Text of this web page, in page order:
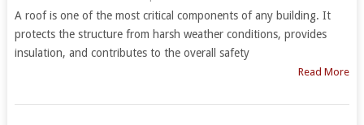
A roof is one of the most critical components of any building. It
protects the structure from harsh weather conditions, provides
insulation, and contributes to the overall safety
Read More